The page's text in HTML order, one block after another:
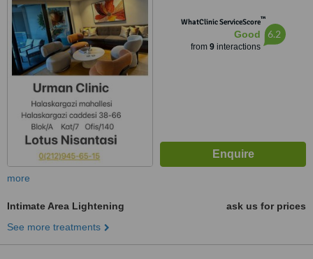
İSTANBUL, 34384
WhatClinic ServiceScore™
Good
from 9interactions
6.2
more
Intimate Area Lightening
ask us for prices
See more treatments